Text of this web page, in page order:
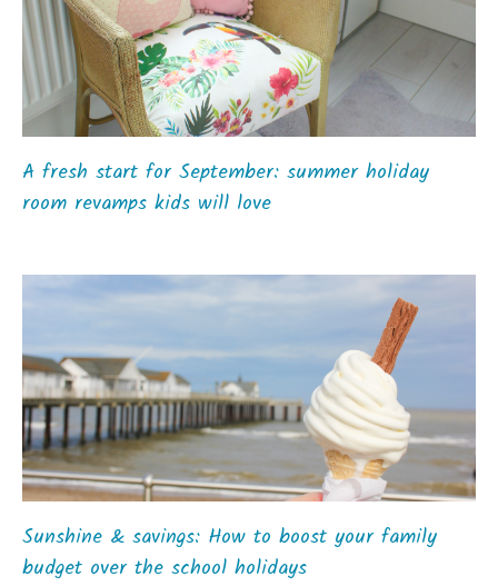
A fresh start for September: summer holiday
room revamps kids will love
Sunshine & savings: How to boost your family
budget over the school holidays